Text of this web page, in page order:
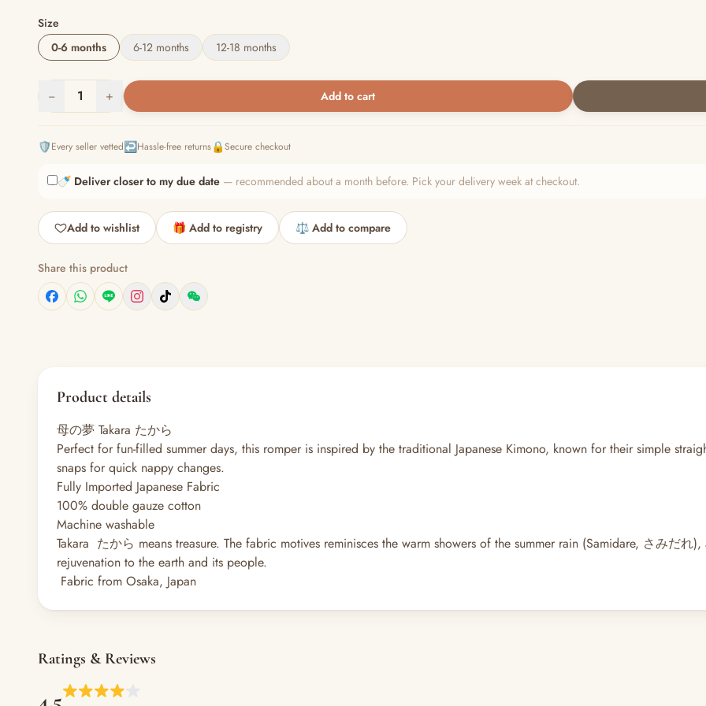
Size
0-6 months
6-12 months 12-18 months
− 1 + Add to cart
🛡️Every seller vetted↩️Hassle-free returns🔒Secure checkout
🍼 Deliver closer to my due date — recommended about a month before. Pick your delivery week at checkout.
Add to wishlist 🎁 Add to registry ⚖️ Add to compare
Share this product
Product details
母の夢 Takara たから
Perfect for fun-filled summer days, this romper is inspired by the traditional Japanese Kimono, known for their simple
snaps for quick nappy changes.
Fully Imported Japanese Fabric
100% double gauze cotton
Machine washable
Takara たから means treasure. The fabric motives reminisces the warm showers of the summer rain (Samidare, さみだ
rejuvenation to the earth and its people.
Fabric from Osaka, Japan
Ratings & Reviews